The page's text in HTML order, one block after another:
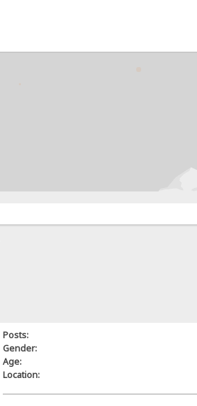
Posts:
Gender:
Age:
Location: